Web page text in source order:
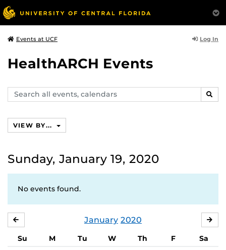
Events at UCF Log In
HealthARCH Events
Search
events,
VIEW BY...
Sunday, January 19, 2020
No events found.
January 2020
Su M Tu W Th F
Sa